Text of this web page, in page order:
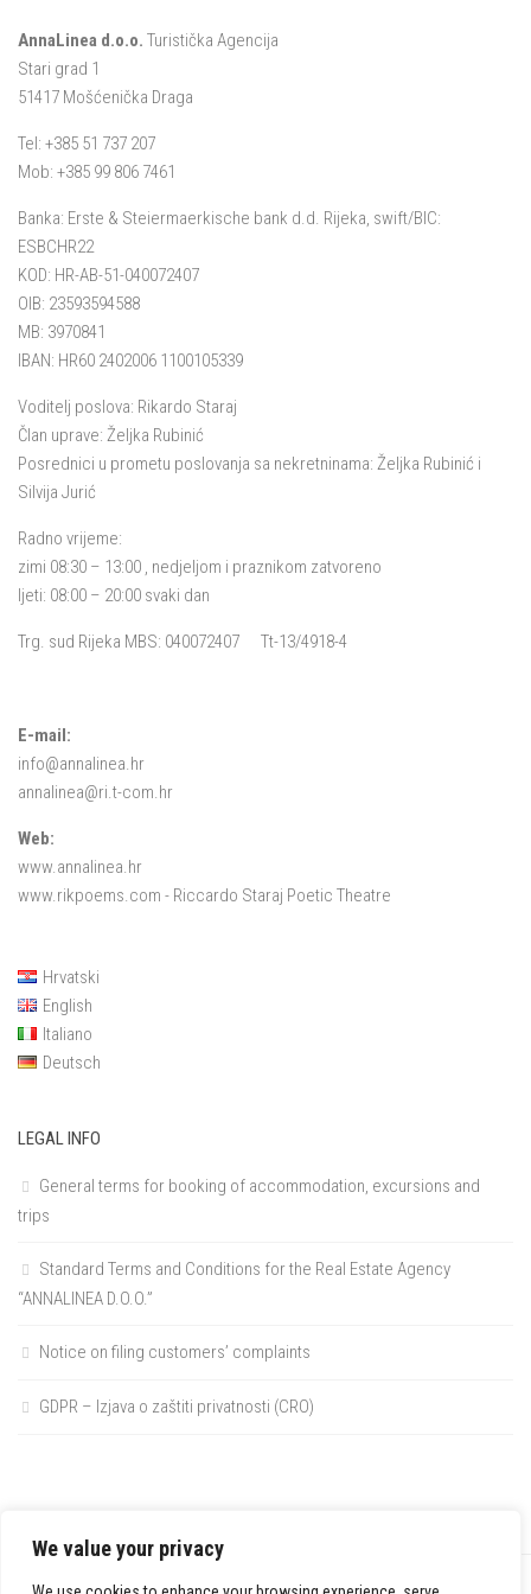
We value your privacy
AnnaLinea d.o.o. Turistička Agencija
Stari grad 1
51417 Mošćenička Draga
Tel: +385 51 737 207
Mob: +385 99 806 7461
Banka: Erste & Steiermaerkische bank d.d. Rijeka, swift/BIC:
ESBCHR22
KOD: HR-AB-51-040072407
OIB: 23593594588
MB: 3970841
IBAN: HR60 2402006 1100105339
Voditelj poslova: Rikardo Staraj
Član uprave: Željka Rubinić
Posrednici u prometu poslovanja sa nekretninama: Željka Rubinić i
Silvija Jurić
Radno vrijeme:
zimi 08:30 – 13:00 , nedjeljom i praznikom zatvoreno
ljeti: 08:00 – 20:00 svaki dan
Trg. sud Rijeka MBS: 040072407 Tt-13/4918-4
E-mail:
info@annalinea.hr
annalinea@ri.t-com.hr
Web:
www.annalinea.hr
www.rikpoems.com - Riccardo Staraj Poetic Theatre
Hrvatski
English
Italiano
Deutsch
LEGAL INFO
General terms for booking of accommodation, excursions and
trips
Standard Terms and Conditions for the Real Estate Agency
“ANNALINEA D.O.O.”
Notice on filing customers’ complaints
GDPR – Izjava o zaštiti privatnosti (CRO)